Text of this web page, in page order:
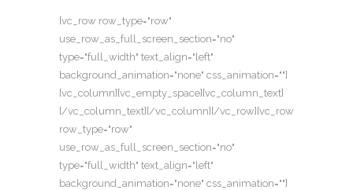
[vc_row row_type="row"
use_row_as_full_screen_section="no"
type="full_width" text_align="left"
background_animation="none" css_animation=""]
[vc_column][vc_empty_space][vc_column_text]
[/vc_column_text][/vc_column][/vc_row][vc_row
row_type="row"
use_row_as_full_screen_section="no"
type="full_width" text_align="left"
background_animation="none" css_animation=""]